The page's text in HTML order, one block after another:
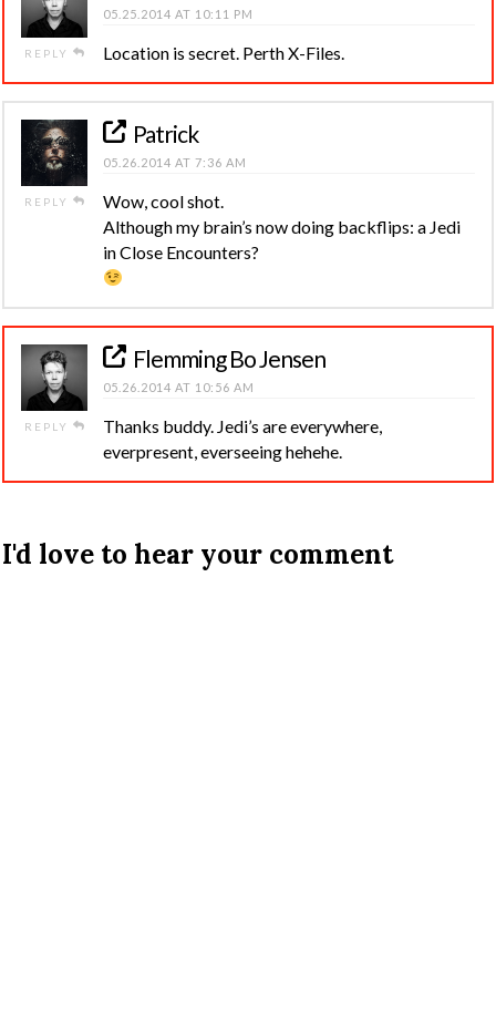
REPLY
05.25.2014 AT 10:11 PM
Location is secret. Perth X-Files.
REPLY
Patrick
05.26.2014 AT 7:36 AM
Wow, cool shot.
Although my brain’s now doing backflips: a Jedi
in Close Encounters?
REPLY
Flemming Bo Jensen
05.26.2014 AT 10:56 AM
Thanks buddy. Jedi’s are everywhere,
everpresent, everseeing hehehe.
I'd love to hear your comment